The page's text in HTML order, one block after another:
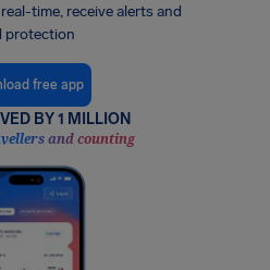
time, receive alerts and
protection
free app
BY 1 MILLION
and counting